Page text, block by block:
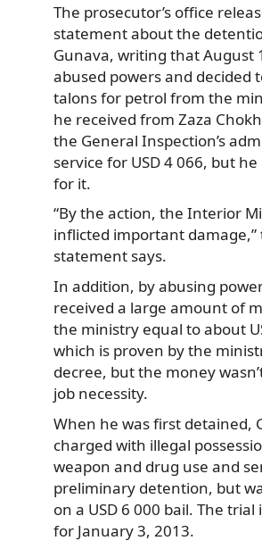
The prosecutor’s office
statement about the
Gunava, writing that August
abused powers and decided
talons for petrol from the
he received from Zaza
the General Inspection’s
service for USD 4 066, but he
for it.
“By the action, the Interior
inflicted important damage,”
statement says.
In addition, by abusing
received a large amount of
the ministry equal to about
which is proven by the
decree, but the money
job necessity.
When he was first detained,
charged with illegal
weapon and drug use and
preliminary detention, but
on a USD 6 000 bail. The trial
for January 3, 2013.